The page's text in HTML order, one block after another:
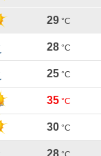
29 °C
28 °C
25 °C
35 °C
30 °C
28